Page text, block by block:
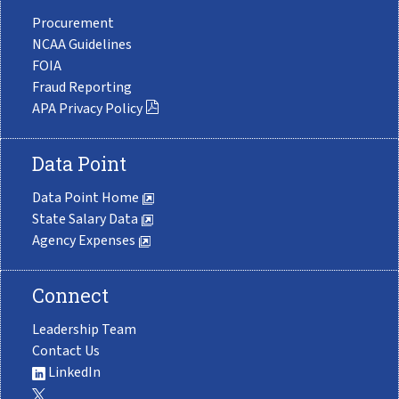
Procurement
NCAA Guidelines
FOIA
Fraud Reporting
APA Privacy Policy
Data Point
Data Point Home
State Salary Data
Agency Expenses
Connect
Leadership Team
Contact Us
LinkedIn